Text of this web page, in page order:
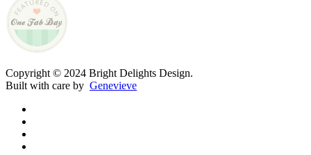
Copyright © 2024 Bright Delights Design.
Built with care by Genevieve